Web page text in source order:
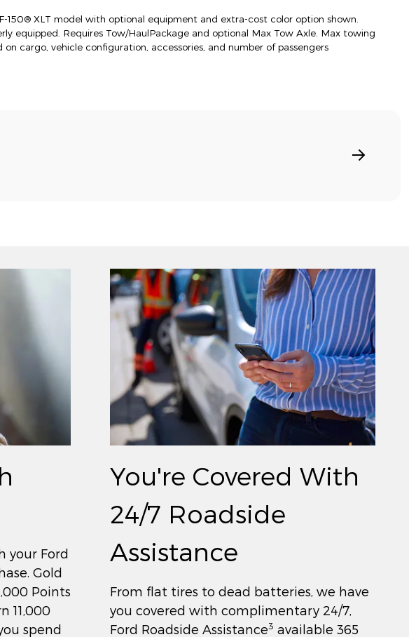
150® XLT model with optional equipment and extra-cost color option shown.
equipped. Requires Tow/HaulPackage and optional Max Tow Axle. Max towing
on cargo, vehicle configuration, accessories, and number of passengers
your Ford
Gold
Points
11,000
spend
You're Covered With
24/7 Roadside
Assistance
From flat tires to dead batteries, we have
you covered with complimentary 24/7,
Ford Roadside Assistance3 available 365